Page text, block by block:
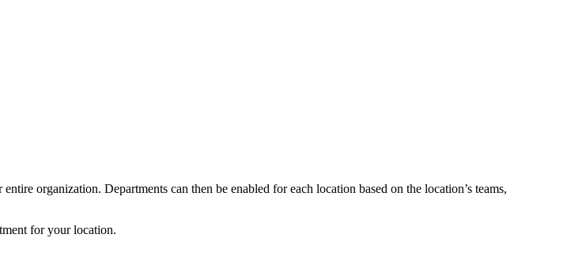
organization. Departments can then be enabled for each location based on the location’s teams,
for your location.